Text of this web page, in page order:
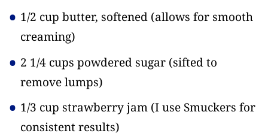
1/2 cup butter, softened (allows for smooth
creaming)
2 1/4 cups powdered sugar (sifted to
remove lumps)
1/3 cup strawberry jam (I use Smuckers for
consistent results)